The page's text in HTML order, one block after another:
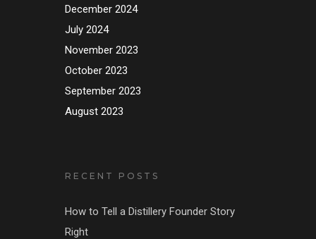
December 2024
July 2024
November 2023
October 2023
September 2023
August 2023
RECENT POSTS
How to Tell a Distillery Founder Story
Right